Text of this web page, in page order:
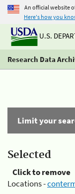
An official website
Here's how you
U.S.
Research Data
Limit your
Selected
Click to remove
Locations -